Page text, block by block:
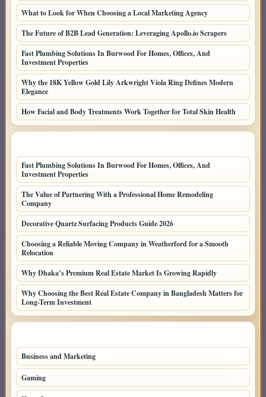
What to Look for When Choosing a Local Marketing Agency
The Future of B2B Lead Generation: Leveraging Apollo.io Scrapers
Fast Plumbing Solutions In Burwood For Homes, Offices, And
Investment Properties
Why the 18K Yellow Gold Lily Arkwright Viola Ring Defines Modern
Elegance
How Facial and Body Treatments Work Together for Total Skin Health
Fast Plumbing Solutions In Burwood For Homes, Offices, And
Investment Properties
The Value of Partnering With a Professional Home Remodeling
Company
Decorative Quartz Surfacing Products Guide 2026
Choosing a Reliable Moving Company in Weatherford for a Smooth
Relocation
Why Dhaka’s Premium Real Estate Market Is Growing Rapidly
Why Choosing the Best Real Estate Company in Bangladesh Matters for
Long-Term Investment
Business and Marketing
Gaming